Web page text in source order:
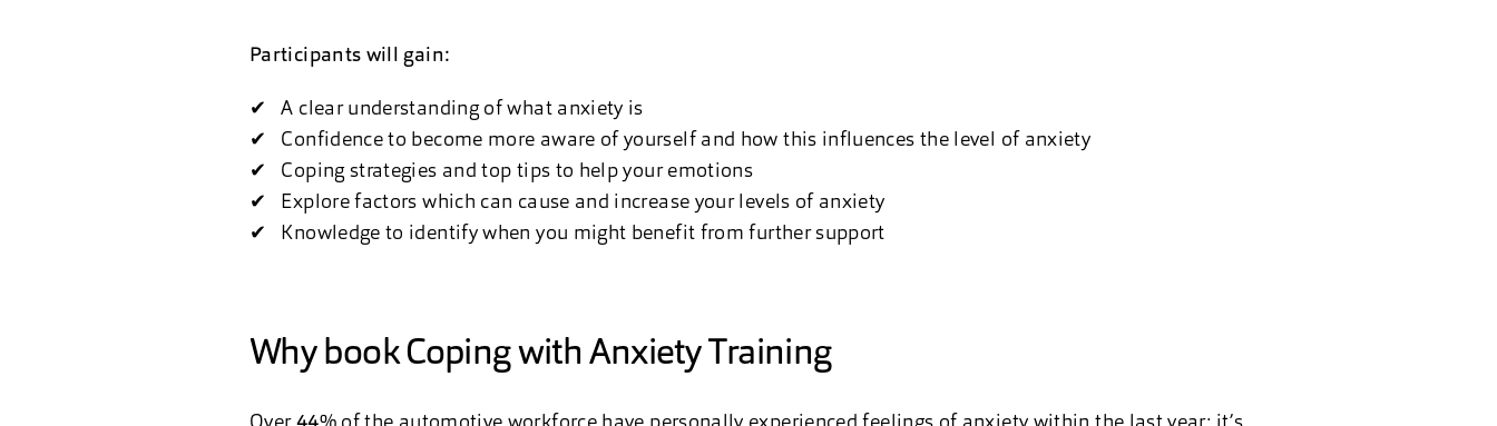
Participants will gain:
✔ A clear understanding of what anxiety is
✔ Confidence to become more aware of yourself and how this influences the level of anxiety
✔ Coping strategies and top tips to help your emotions
✔ Explore factors which can cause and increase your levels of anxiety
✔ Knowledge to identify when you might benefit from further support
Why book Coping with Anxiety Training